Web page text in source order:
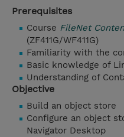
Prerequisites
Course FileNet
(ZF411G/WF411G)
Familiarity with the
Basic knowledge of
Understanding of
Objective
Build an object store
Configure an object
Navigator Desktop